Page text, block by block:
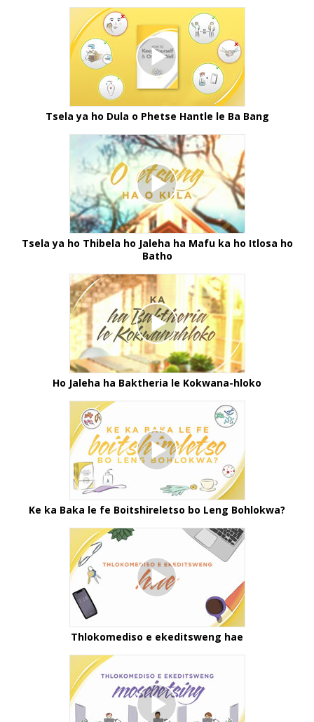
Tsela ya ho Dula o Phetse Hantle le Ba Bang
Tsela ya ho Thibela ho Jaleha ha Mafu ka ho Itlosa ho
Batho
Ho Jaleha ha Baktheria le Kokwana-hloko
Ke ka Baka le fe Boitshireletso bo Leng Bohlokwa?
Thlokomediso e ekeditsweng hae